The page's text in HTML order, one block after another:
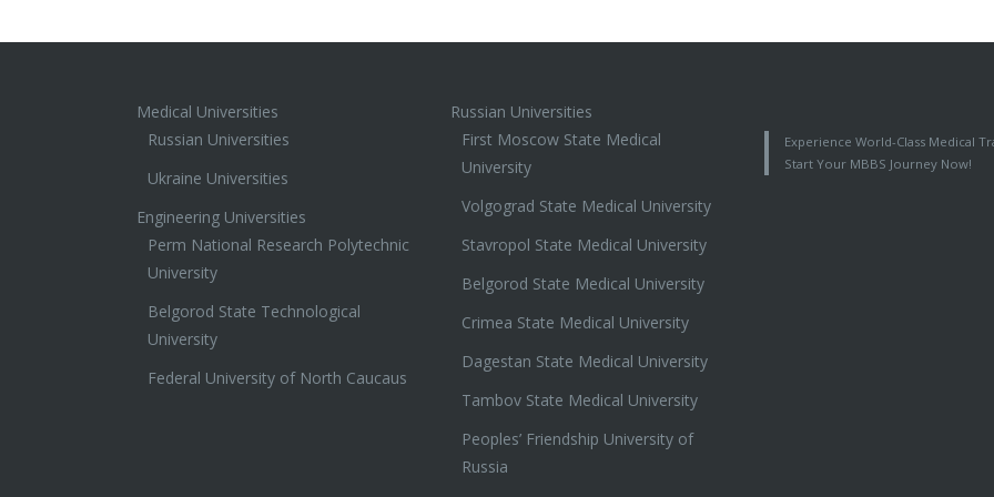
Medical Universities
Russian Universities
Ukraine Universities
Engineering Universities
Perm National Research Polytechnic
University
Belgorod State Technological
University
Federal University of North Caucaus
Russian Universities
First Moscow State Medical
University
Volgograd State Medical University
Stavropol State Medical University
Belgorod State Medical University
Crimea State Medical University
Dagestan State Medical University
Tambov State Medical University
Peoples’ Friendship University of
Russia
Experience World-Class Medical
Start Your MBBS Journey Now!